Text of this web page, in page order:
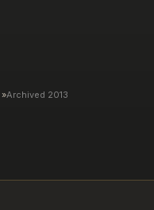
Archived 2013